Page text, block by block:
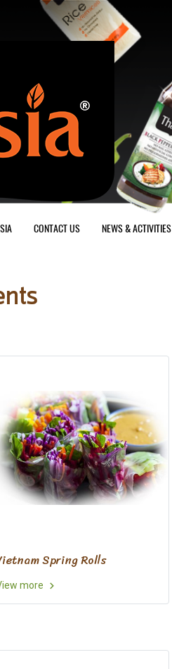
CONTACT US NEWS & ACTIVITIES
Spring Rolls
more